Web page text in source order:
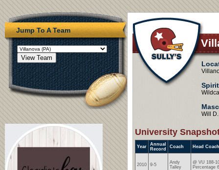
Jump To A Team
Will
University
Year
Annual
Record
Coach Head
2010 9-5
Andy
Talley
@ VU 188-
Percentage